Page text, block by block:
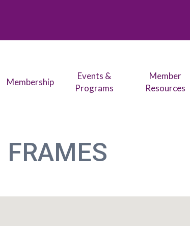
Membership
Events &
Programs
Member
Resources